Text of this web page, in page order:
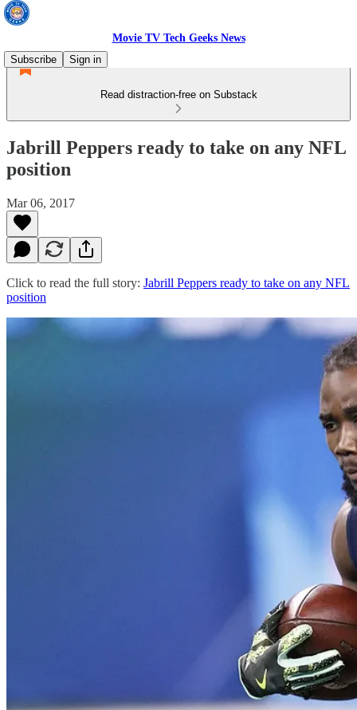
Movie TV Tech Geeks News
Subscribe
Sign in
Read distraction-free on Substack
Jabrill Peppers ready to take on any NFL
position
Mar 06, 2017
Click to read the full story: Jabrill Peppers ready to take on any NFL
position